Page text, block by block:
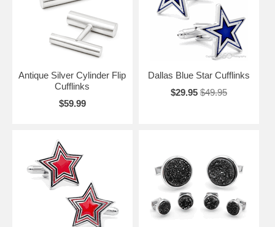
Antique Silver Cylinder Flip
Cufflinks
$59.99
Dallas Blue Star Cufflinks
$29.95 $49.95